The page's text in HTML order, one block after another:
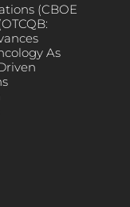
(CBOE
As